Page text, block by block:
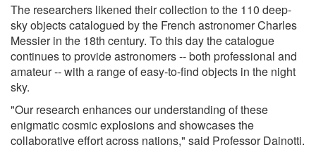
The researchers likened their collection to the 110 deep-
sky objects catalogued by the French astronomer Charles
Messier in the 18th century. To this day the catalogue
continues to provide astronomers -- both professional and
amateur -- with a range of easy-to-find objects in the night
sky.
"Our research enhances our understanding of these
enigmatic cosmic explosions and showcases the
collaborative effort across nations," said Professor Dainotti.